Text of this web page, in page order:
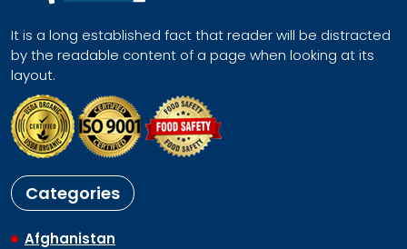
It is a long established fact that reader will be distracted
by the readable content of a page when looking at its
layout.
Categories
Afghanistan